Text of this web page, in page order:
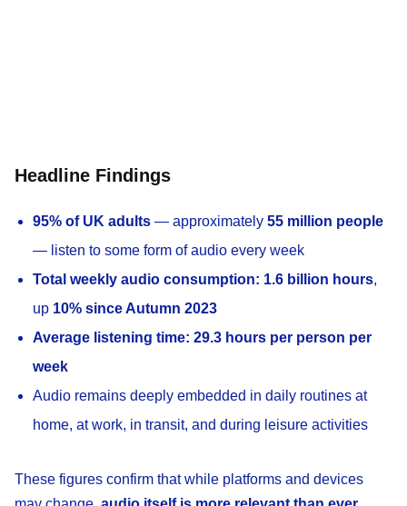
Headline Findings
95% of UK adults — approximately 55 million people
— listen to some form of audio every week
Total weekly audio consumption: 1.6 billion hours,
up 10% since Autumn 2023
Average listening time: 29.3 hours per person per
week
Audio remains deeply embedded in daily routines at
home, at work, in transit, and during leisure activities
These figures confirm that while platforms and devices